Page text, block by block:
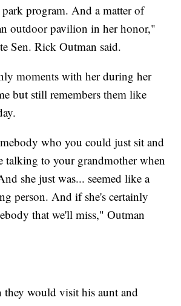
program. And a matter of
outdoor pavilion in her honor,"
Sen. Rick Outman said.
moments with her during her
but still remembers them like
who you could just sit and
talking to your grandmother when
she just was... seemed like a
person. And if she's certainly
that we'll miss," Outman
they would visit his aunt and